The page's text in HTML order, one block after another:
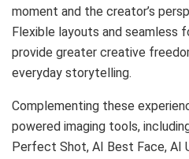
moment and the creator’s
Flexible layouts and seamless
provide greater creative
everyday storytelling.
Complementing these
powered imaging tools,
Perfect Shot, AI Best Face, AI